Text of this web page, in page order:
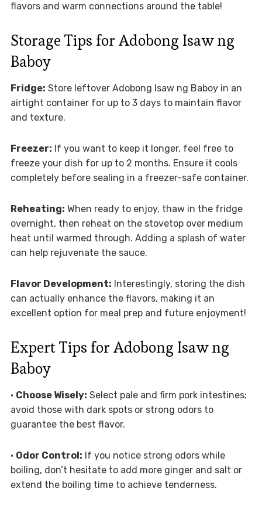
flavors and warm connections around the table!
Storage Tips for Adobong Isaw ng
Baboy
Fridge: Store leftover Adobong Isaw ng Baboy in an
airtight container for up to 3 days to maintain flavor
and texture.
Freezer: If you want to keep it longer, feel free to
freeze your dish for up to 2 months. Ensure it cools
completely before sealing in a freezer-safe container.
Reheating: When ready to enjoy, thaw in the fridge
overnight, then reheat on the stovetop over medium
heat until warmed through. Adding a splash of water
can help rejuvenate the sauce.
Flavor Development: Interestingly, storing the dish
can actually enhance the flavors, making it an
excellent option for meal prep and future enjoyment!
Expert Tips for Adobong Isaw ng
Baboy
• Choose Wisely: Select pale and firm pork intestines;
avoid those with dark spots or strong odors to
guarantee the best flavor.
• Odor Control: If you notice strong odors while
boiling, don’t hesitate to add more ginger and salt or
extend the boiling time to achieve tenderness.